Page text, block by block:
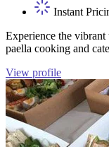
Instant
Experience the
paella cooking and
View profile